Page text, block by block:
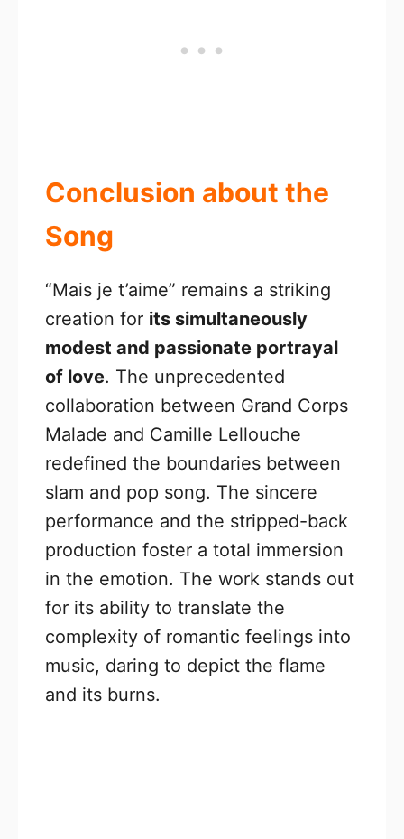
Conclusion about the
Song
“Mais je t’aime” remains a striking
creation for its simultaneously
modest and passionate portrayal
of love. The unprecedented
collaboration between Grand Corps
Malade and Camille Lellouche
redefined the boundaries between
slam and pop song. The sincere
performance and the stripped-back
production foster a total immersion
in the emotion. The work stands out
for its ability to translate the
complexity of romantic feelings into
music, daring to depict the flame
and its burns.